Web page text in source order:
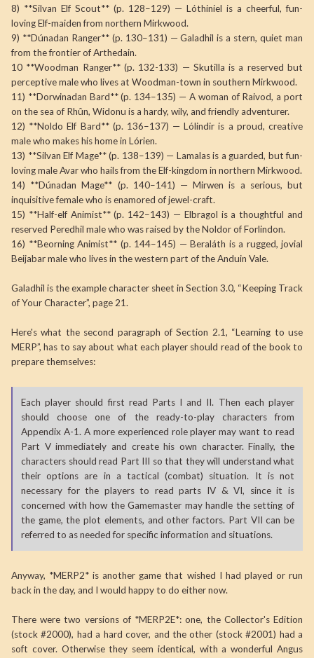
8) **Silvan Elf Scout** (p. 128–129) — Lóthiniel is a cheerful, fun-
loving Elf-maiden from northern Mirkwood.
9) **Dúnadan Ranger** (p. 130–131) — Galadhil is a stern, quiet man
from the frontier of Arthedain.
10 **Woodman Ranger** (p. 132-133) — Skutilla is a reserved but
perceptive male who lives at Woodman-town in southern Mirkwood.
11) **Dorwinadan Bard** (p. 134–135) — A woman of Raivod, a port
on the sea of Rhûn, Widonu is a hardy, wily, and friendly adventurer.
12) **Noldo Elf Bard** (p. 136–137) — Lólindir is a proud, creative
male who makes his home in Lórien.
13) **Silvan Elf Mage** (p. 138–139) — Lamalas is a guarded, but fun-
loving male Avar who hails from the Elf-kingdom in northern Mirkwood.
14) **Dúnadan Mage** (p. 140–141) — Mirwen is a serious, but
inquisitive female who is enamored of jewel-craft.
15) **Half-elf Animist** (p. 142–143) — Elbragol is a thoughtful and
reserved Peredhil male who was raised by the Noldor of Forlindon.
16) **Beorning Animist** (p. 144–145) — Beraláth is a rugged, jovial
Beijabar male who lives in the western part of the Anduin Vale.
Galadhil is the example character sheet in Section 3.0, “Keeping Track
of Your Character”, page 21.
Here's what the second paragraph of Section 2.1, “Learning to use
MERP”, has to say about what each player should read of the book to
prepare themselves:
Each player should first read Parts I and II. Then each player
should choose one of the ready-to-play characters from
Appendix A-1. A more experienced role player may want to read
Part V immediately and create his own character. Finally, the
characters should read Part III so that they will understand what
their options are in a tactical (combat) situation. It is not
necessary for the players to read parts IV & VI, since it is
concerned with how the Gamemaster may handle the setting of
the game, the plot elements, and other factors. Part VII can be
referred to as needed for specific information and situations.
Anyway, *MERP2* is another game that wished I had played or run
back in the day, and I would happy to do either now.
There were two versions of *MERP2E*: one, the Collector's Edition
(stock #2000), had a hard cover, and the other (stock #2001) had a
soft cover. Otherwise they seem identical, with a wonderful Angus